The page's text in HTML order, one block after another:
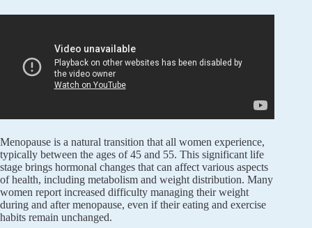
Menopause is a natural transition that all women experience,
typically between the ages of 45 and 55. This significant life
stage brings hormonal changes that can affect various aspects
of health, including metabolism and weight distribution. Many
women report increased difficulty managing their weight
during and after menopause, even if their eating and exercise
habits remain unchanged.